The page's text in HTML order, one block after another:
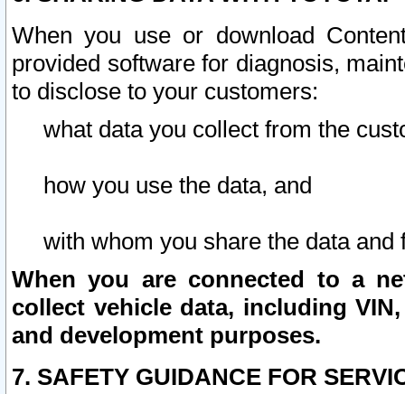
When you use or download
provided software for diagnosis,
to disclose to your customers:
what data you collect from the
how you use the data, and
with whom you share the data and
When you are connected to a
collect vehicle data, including
and development purposes.
7. SAFETY GUIDANCE FOR